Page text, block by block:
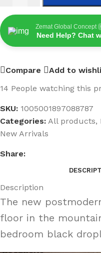
Zemat Global Concept
Need Help? Chat
Compare
Add to
14 People watching this
SKU: 1005001897088787
Categories: All products,
New Arrivals
Share:
Description
The new
floor in the
bedroom black